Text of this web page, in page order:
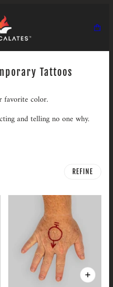
Tattoos
favorite color.
and telling no one why.
REFINE